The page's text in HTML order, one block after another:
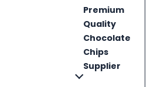
Premium
Quality
Chocolate
Chips
Supplier